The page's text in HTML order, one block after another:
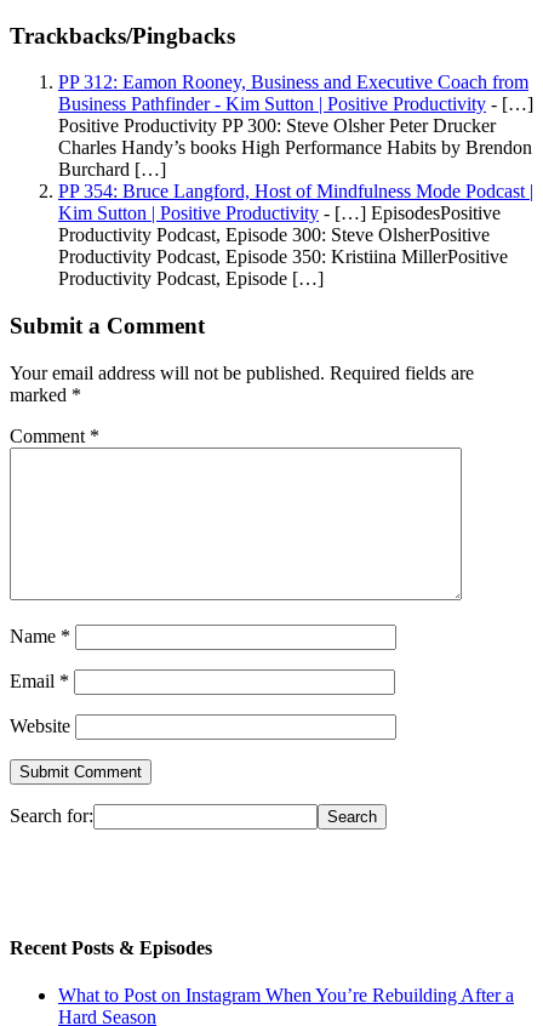
Trackbacks/Pingbacks
PP 312: Eamon Rooney, Business and Executive Coach from
Business Pathfinder - Kim Sutton | Positive Productivity - […]
Positive Productivity PP 300: Steve Olsher Peter Drucker
Charles Handy’s books High Performance Habits by Brendon
Burchard […]
PP 354: Bruce Langford, Host of Mindfulness Mode Podcast |
Kim Sutton | Positive Productivity - […] EpisodesPositive
Productivity Podcast, Episode 300: Steve OlsherPositive
Productivity Podcast, Episode 350: Kristiina MillerPositive
Productivity Podcast, Episode […]
Submit a Comment
Your email address will not be published. Required fields are
marked *
Comment *
Name *
Email *
Website
Search for:
Recent Posts & Episodes
What to Post on Instagram When You’re Rebuilding After a
Hard Season